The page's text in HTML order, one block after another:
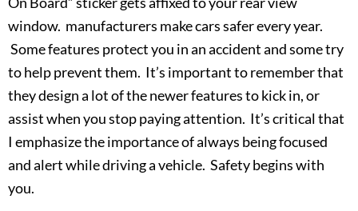
window. manufacturers make cars safer every year.
Some features protect you in an accident and some try
to help prevent them. It’s important to remember that
they design a lot of the newer features to kick in, or
assist when you stop paying attention. It’s critical that
I emphasize the importance of always being focused
and alert while driving a vehicle. Safety begins with
you.